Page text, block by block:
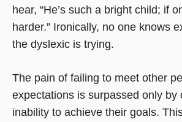
hear, “He’s such a bright child; if
harder.” Ironically, no one knows
the dyslexic is trying.
The pain of failing to meet other
expectations is surpassed only by
inability to achieve their goals.